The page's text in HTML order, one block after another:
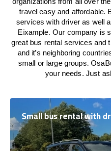
travel easy and affordable.
services with driver as well
Eixample. Our company is
great bus rental services and
and it’s neighboring
small or large groups.
your needs. Just
Small bus rental with